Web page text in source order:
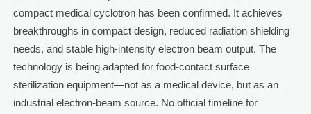
compact medical cyclotron has been confirmed. It achieves
breakthroughs in compact design, reduced radiation shielding
needs, and stable high-intensity electron beam output. The
technology is being adapted for food-contact surface
sterilization equipment—not as a medical device, but as an
industrial electron-beam source. No official timeline for